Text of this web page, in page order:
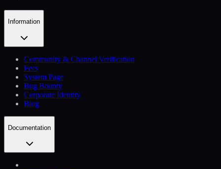
Information
Community & Channel Verification
Fees
System Page
Bug Bounty
Corporate Identity
Blog
Documentation